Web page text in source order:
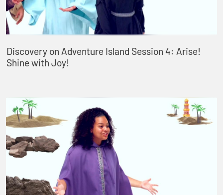
Discovery on Adventure Island Session 4: Arise!
Shine with Joy!